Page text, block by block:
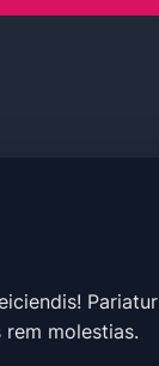
Pariatur
molestias.